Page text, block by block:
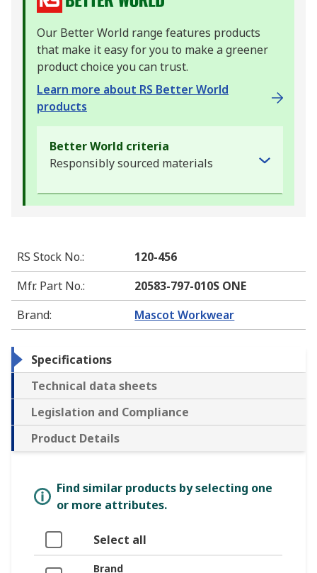
Our Better World range features products
that make it easy for you to make a greener
product choice you can trust.
Learn more about RS Better World
products
Better World criteria
Responsibly sourced materials
RS Stock No.:
120-456
Mfr. Part No.:
20583-797-010S ONE
Brand: Mascot Workwear
Specifications
Technical data sheets
Legislation and Compliance
Product Details
Find similar products by selecting one
or more attributes.
Select all
Brand